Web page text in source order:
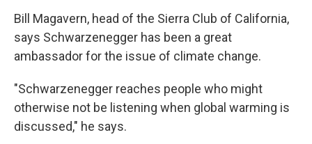
Bill Magavern, head of the Sierra Club of California,
says Schwarzenegger has been a great
ambassador for the issue of climate change.
"Schwarzenegger reaches people who might
otherwise not be listening when global warming is
discussed," he says.